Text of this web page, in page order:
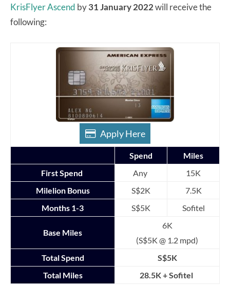
KrisFlyer Ascend by31 January 2022will receive the
following:
Apply Here
Spend
Miles
First Spend
Any
15K
Milelion Bonus
S$2K
7.5K
Months 1-3
S$5K Sofitel
Base Miles
6K
(S$5K @ 1.2 mpd)
Total Spend
S$5K
Total Miles
28.5K + Sofitel